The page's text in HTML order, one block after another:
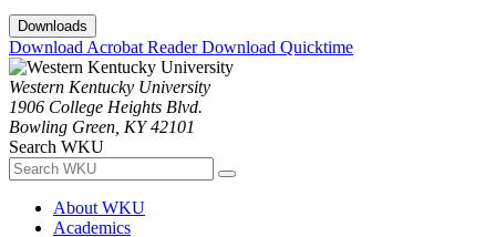
Downloads
Download Acrobat ReaderDownload Quicktime
Western Kentucky University
1906 College Heights Blvd.
Bowling Green, KY 42101
Search WKU
About WKU
Academics